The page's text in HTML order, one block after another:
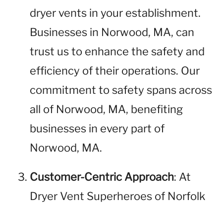
dryer vents in your establishment.
Businesses in Norwood, MA, can
trust us to enhance the safety and
efficiency of their operations. Our
commitment to safety spans across
all of Norwood, MA, benefiting
businesses in every part of
Norwood, MA.
Customer-Centric Approach: At
Dryer Vent Superheroes of Norfolk